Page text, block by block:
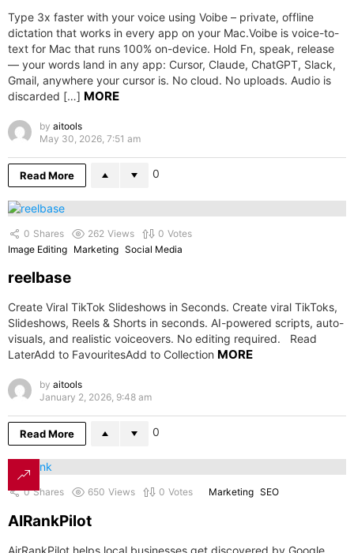
Type 3x faster with your voice using Voibe – private, offline
dictation that works in every app on your Mac.Voibe is voice-to-
text for Mac that runs 100% on-device. Hold Fn, speak, release
— your words land in any app: Cursor, Claude, ChatGPT, Slack,
Gmail, anywhere your cursor is. No cloud. No uploads. Audio is
discarded […] MORE
by aitools
May 30, 2026, 7:51 am
Read More 0
0 Shares 262 Views 0 Votes
Image Editing Marketing Social Media
reelbase
Create Viral TikTok Slideshows in Seconds. Create viral TikToks,
Slideshows, Reels & Shorts in seconds. AI-powered scripts, auto-
visuals, and realistic voiceovers. No editing required. Read
LaterAdd to FavouritesAdd to Collection MORE
by aitools
January 2, 2026, 9:48 am
Read More 0
0 Shares 650 Views 0 Votes Marketing SEO
AIRankPilot
AirRankPilot helps local businesses get discovered by Google